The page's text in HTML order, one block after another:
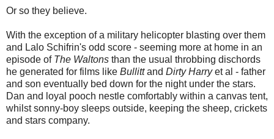
Or so they believe.
With the exception of a military helicopter blasting over them
and Lalo Schifrin's odd score - seeming more at home in an
episode of The Waltons than the usual throbbing dischords
he generated for films like Bullittand Dirty Harryet al - father
and son eventually bed down for the night under the stars.
Dan and loyal pooch nestle comfortably within a canvas tent,
whilst sonny-boy sleeps outside, keeping the sheep, crickets
and stars company.